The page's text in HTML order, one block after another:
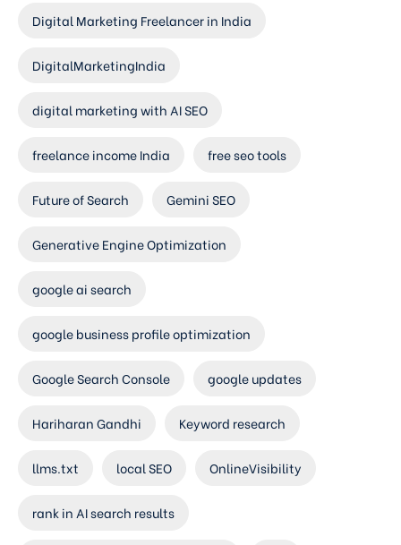
Digital Marketing Freelancer in India
DigitalMarketingIndia
digital marketing with AI SEO
freelance income India free seo tools
Future of Search Gemini SEO
Generative Engine Optimization
google ai search
google business profile optimization
Google Search Console google updates
Hariharan Gandhi Keyword research
llms.txt local SEO OnlineVisibility
rank in AI search results